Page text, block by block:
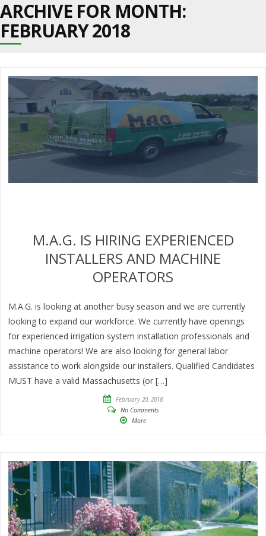
ARCHIVE FOR MONTH:
FEBRUARY 2018
M.A.G. IS HIRING EXPERIENCED
INSTALLERS AND MACHINE
OPERATORS
M.A.G. is looking at another busy season and we are currently
looking to expand our workforce. We currently have openings
for experienced irrigation system installation professionals and
machine operators! We are also looking for general labor
assistance to work alongside our installers. Qualified Candidates
MUST have a valid Massachusetts (or […]
February 20, 2018
No Comments
More